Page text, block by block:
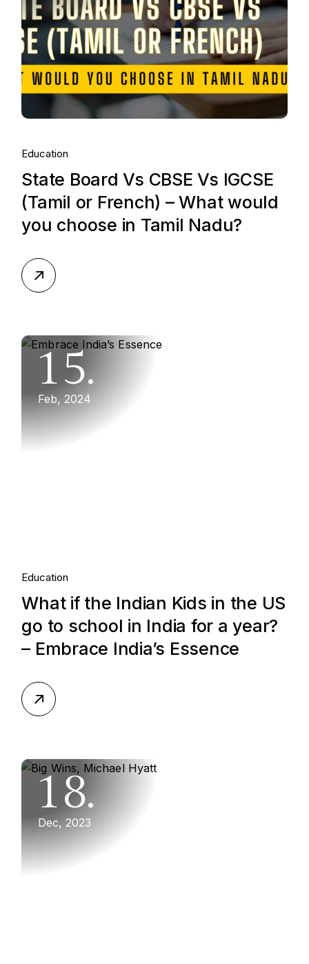
Education
State Board Vs CBSE Vs IGCSE
(Tamil or French) – What would
you choose in Tamil Nadu?
15.
Feb, 2024
Education
What if the Indian Kids in the US
go to school in India for a year?
– Embrace India’s Essence
18.
Dec, 2023